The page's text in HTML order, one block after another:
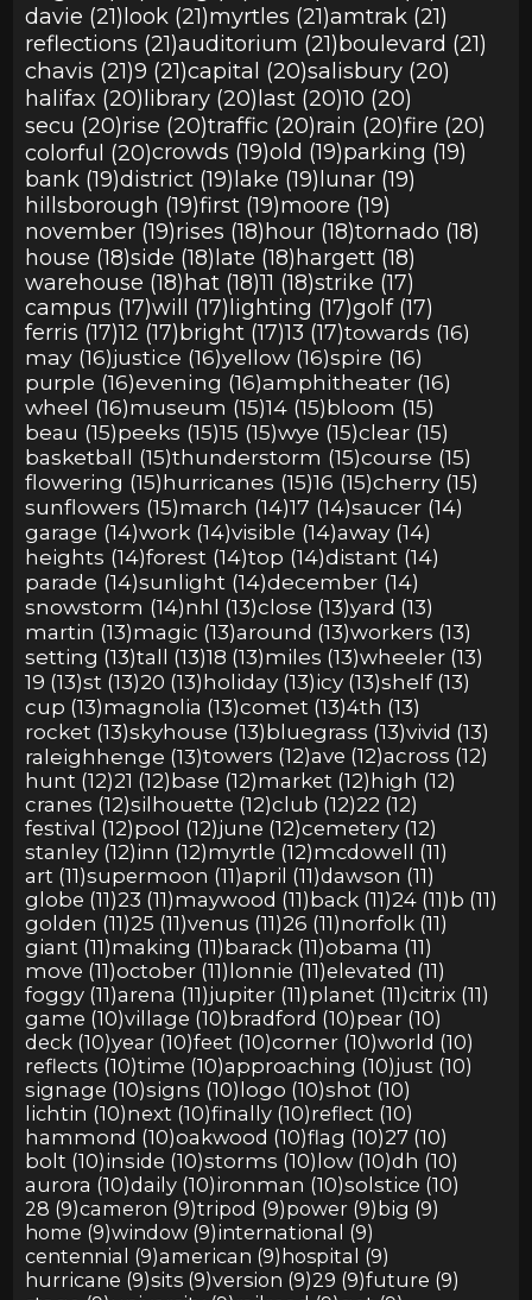
davie (21)look (21)myrtles (21)amtrak (21)
reflections (21)auditorium (21)boulevard (21)
chavis (21)9 (21)capital (20)salisbury (20)
halifax (20)library (20)last (20)10 (20)
secu (20)rise (20)traffic (20)rain (20)fire (20)
colorful (20)crowds (19)old (19)parking (19)
bank (19)district (19) lake (19) lunar (19)
hillsborough (19)first (19)moore (19)
november (19)rises (18) hour (18)tornado (18)
house (18)side (18) late (18) hargett (18)
warehouse (18) hat (18)11 (18)strike (17)
campus (17)will (17) lighting (17)golf (17)
ferris (17)12 (17)bright (17)13 (17)towards (16)
may (16)justice (16)yellow (16)spire (16)
purple (16)evening (16)amphitheater (16)
wheel (16)museum (15)14 (15)bloom (15)
beau (15)peeks (15)15 (15)wye (15)clear (15)
basketball (15)thunderstorm (15)course (15)
flowering (15)hurricanes (15)16 (15)cherry (15)
sunflowers (15)march (14)17 (14)saucer (14)
garage (14)work (14)visible (14)away (14)
heights (14)forest (14)top (14)distant (14)
parade (14)sunlight (14)december (14)
snowstorm (14)nhl (13)close (13)yard (13)
martin (13)magic (13)around (13)workers (13)
setting (13)tall (13)18 (13)miles (13)wheeler (13)
19 (13)st (13)20 (13)holiday (13)icy (13)shelf (13)
cup (13)magnolia (13)comet (13)4th (13)
rocket (13)skyhouse (13)bluegrass (13)vivid (13)
raleighhenge (13)towers (12)ave (12)across (12)
hunt (12)21 (12)base (12)market (12) high (12)
cranes (12)silhouette (12)club (12)22 (12)
festival (12)pool (12)june (12)cemetery (12)
stanley (12)inn (12)myrtle (12)mcdowell (11)
art (11)supermoon (11)april (11)dawson (11)
globe (11)23 (11)maywood (11)back (11)24 (11)b (11)
golden (11)25 (11)venus (11)26 (11)norfolk (11)
giant (11)making (11)barack (11)obama (11)
move (11)october (11) lonnie (11)elevated (11)
foggy (11)arena (11)jupiter (11)planet (11)citrix (11)
game (10)village (10)bradford (10)pear (10)
deck (10)year (10)feet (10)corner (10)world (10)
reflects (10)time (10)approaching (10)just (10)
signage (10)signs (10) logo (10)shot (10)
lichtin (10)next (10)finally (10)reflect (10)
hammond (10)oakwood (10)flag (10)27 (10)
bolt (10)inside (10)storms (10) low (10)dh (10)
aurora (10)daily (10)ironman (10)solstice (10)
28 (9)cameron (9)tripod (9)power (9)big (9)
home (9)window (9)international (9)
centennial (9)american (9) hospital (9)
hurricane (9)sits (9)version (9)29 (9)future (9)